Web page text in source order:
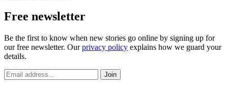
Free newsletter
Be the first to know when new stories go online by signing up for
our free newsletter. Ourprivacy policy explains how we guard your
details.